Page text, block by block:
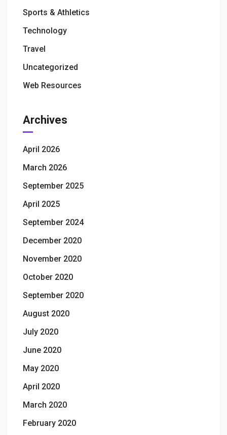
Sports & Athletics
Technology
Travel
Uncategorized
Web Resources
Archives
April 2026
March 2026
September 2025
April 2025
September 2024
December 2020
November 2020
October 2020
September 2020
August 2020
July 2020
June 2020
May 2020
April 2020
March 2020
February 2020